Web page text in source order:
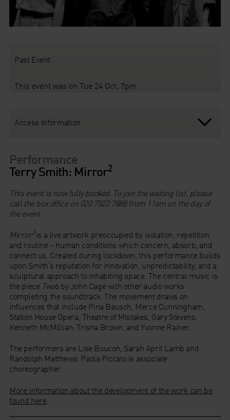
Past Event
This event was on Tue 24 Oct, 7pm
Access Information
Performance
Terry Smith: Mirror2
This event is now fully booked. To join the waiting list, please
call the box office on 020 7522 7888 from 11am on the day of
the event.
Mirror2is a live artwork preoccupied by isolation, repetition,
and routine – human conditions which concern, absorb, and
connect us. Created during lockdown, this performance builds
upon Smith’s reputation for innovation, unpredictability, and a
sculptural approach to inhabiting space. The central music is
the piece Two6 by John Cage with other audio works
completing the soundtrack. The movement draws on
influences that include Pina Bausch, Merce Cunningham,
Station House Opera, Theatre of Mistakes, Gary Stevens,
Kenneth McMillian, Trisha Brown, and Yvonne Rainer.
The performers are Lise Boucon, Sarah April Lamb and
Randolph Matthews. Paola Piccato is associate
choreographer.
More information about the development of the work can be
found here